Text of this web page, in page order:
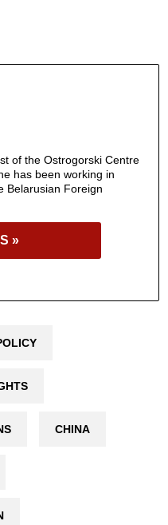
of the Ostrogorski Centre
has been working in
Belarusian Foreign
»
CHINA